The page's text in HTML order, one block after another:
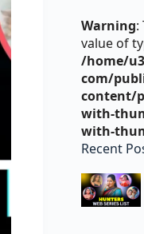
Warning:
value of
/home/
com/
content/
with-
with-
Recent